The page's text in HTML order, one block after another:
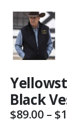
Black
$89.00 – $